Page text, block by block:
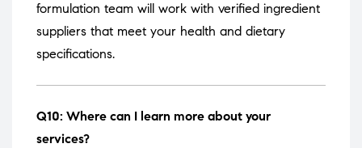
formulation team will work with verified ingredient
suppliers that meet your health and dietary
specifications.
Q10: Where can I learn more about your
services?